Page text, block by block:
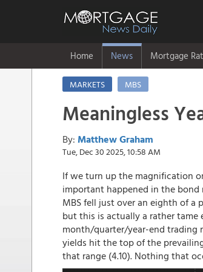
Home News Mortgage
MARKETS MBS
Meaningless
By: Matthew Graham
Tue, Dec 30 2025, 10:58 AM
If we turn up the magnification
important happened in the bond
MBS fell just over an eighth of a
but this is actually a rather
month/quarter/year-end trading
yields hit the top of the
that range (4.10). Nothing that